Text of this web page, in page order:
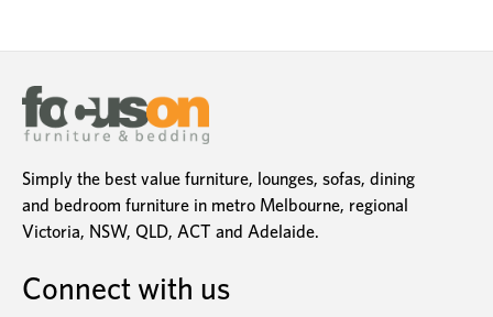
Simply the best value furniture, lounges, sofas, dining
and bedroom furniture in metro Melbourne, regional
Victoria, NSW, QLD, ACT and Adelaide.
Connect with us